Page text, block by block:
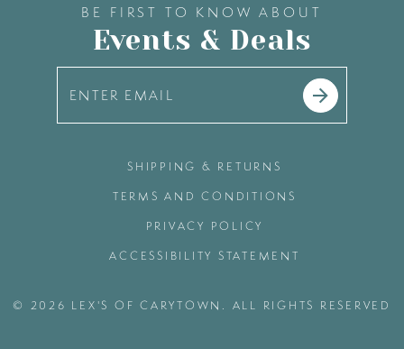
BE FIRST TO KNOW ABOUT
Events & Deals
SHIPPING & RETURNS
TERMS AND CONDITIONS
PRIVACY POLICY
ACCESSIBILITY STATEMENT
© 2026 LEX'S OF CARYTOWN. ALL RIGHTS RESERVED